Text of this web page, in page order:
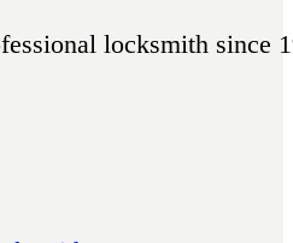
locksmith since